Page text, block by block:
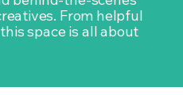
From helpful
space is all about